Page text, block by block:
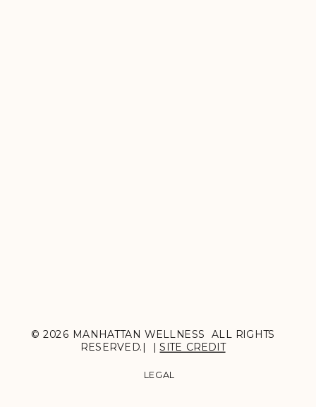
© 2026 MANHATTAN WELLNESS ALL RIGHTS
RESERVED.| |SITE CREDIT
LEGAL